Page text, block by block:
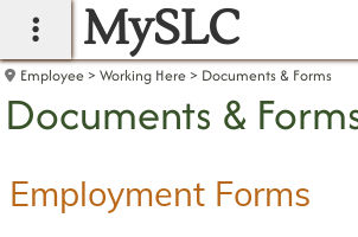
main navigation
MySLC
Employee Working Here Documents & Forms
Documents &
Employment Forms